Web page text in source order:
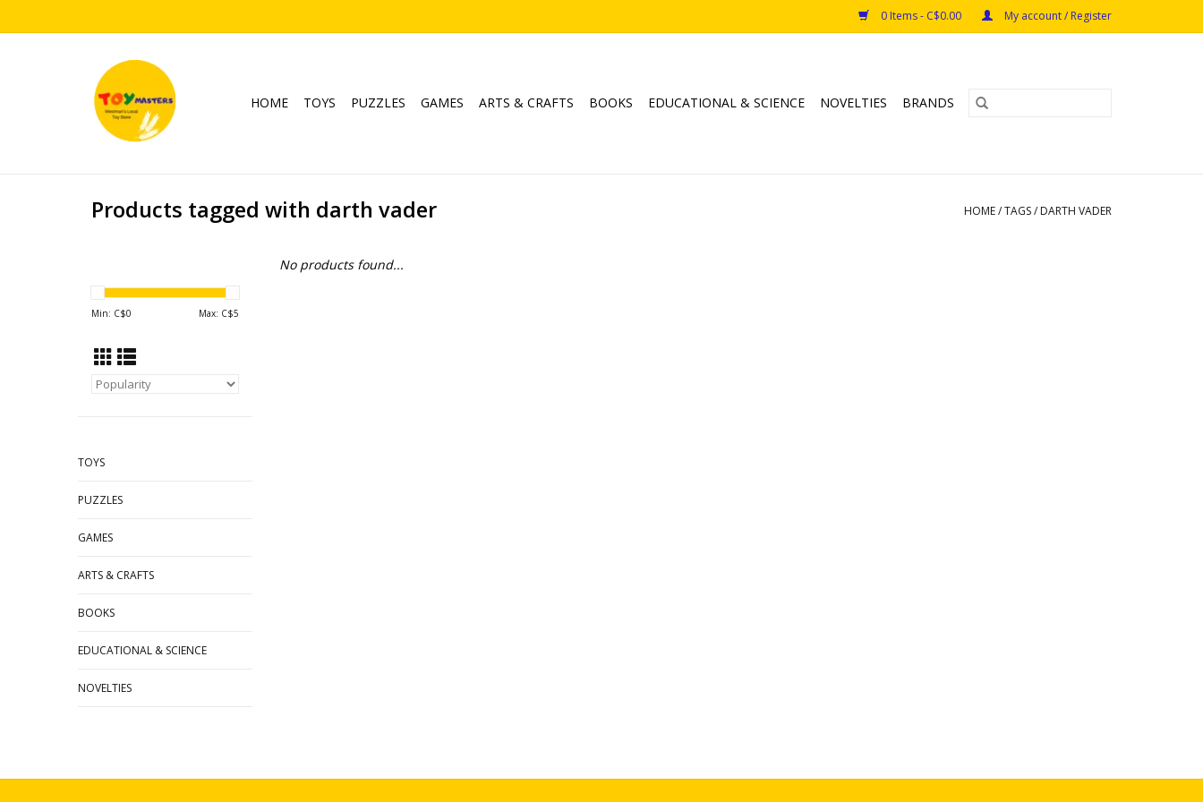
0 Items - C$0.00 My account / Register
HOME TOYS PUZZLES GAMES ARTS & CRAFTS BOOKS EDUCATIONAL & SCIENCE NOVELTIES BRANDS
Products tagged with darth vader HOME/TAGS/ DARTH VADER
Min: C$0 Max: C$5
TOYS
PUZZLES
GAMES
ARTS & CRAFTS
BOOKS
EDUCATIONAL & SCIENCE
NOVELTIES
No products found...